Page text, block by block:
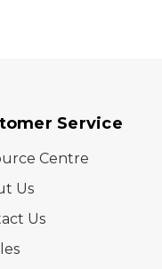
Service
Centre
Us
Us